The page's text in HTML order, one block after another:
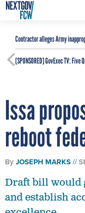
Contractor alleges Army
[SPONSORED]GovExec TV: Five
Issa
reboot
ByJOSEPH MARKS
Draft bill would
and establish